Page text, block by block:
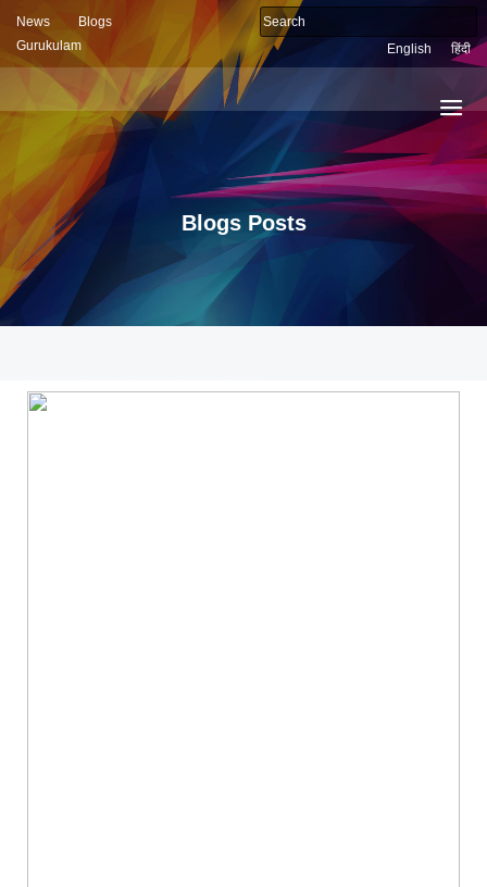
News
Blogs
Gurukulam
English हिंदी
Blogs Posts